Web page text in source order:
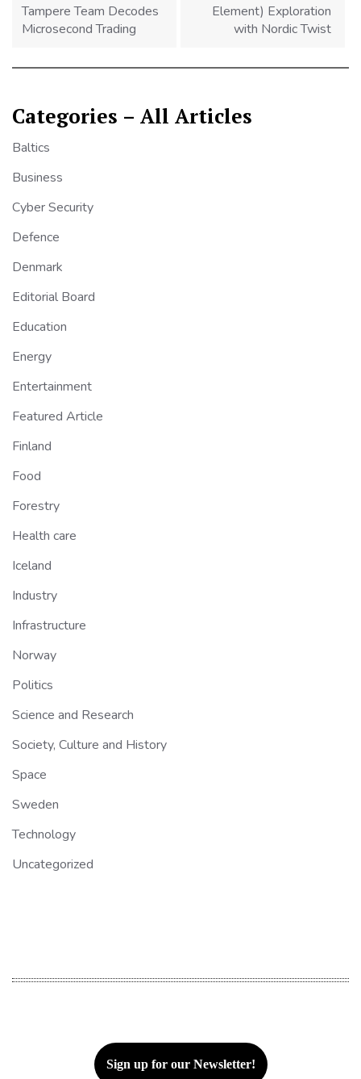
Tampere Team Decodes
Microsecond Trading
Element) Exploration
with Nordic Twist
Categories – All Articles
Baltics
Business
Cyber Security
Defence
Denmark
Editorial Board
Education
Energy
Entertainment
Featured Article
Finland
Food
Forestry
Health care
Iceland
Industry
Infrastructure
Norway
Politics
Science and Research
Society, Culture and History
Space
Sweden
Technology
Uncategorized